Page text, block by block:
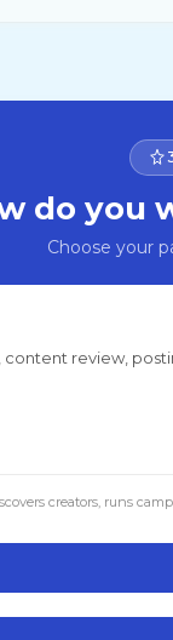
do you
Choose your
content review,
creators, runs